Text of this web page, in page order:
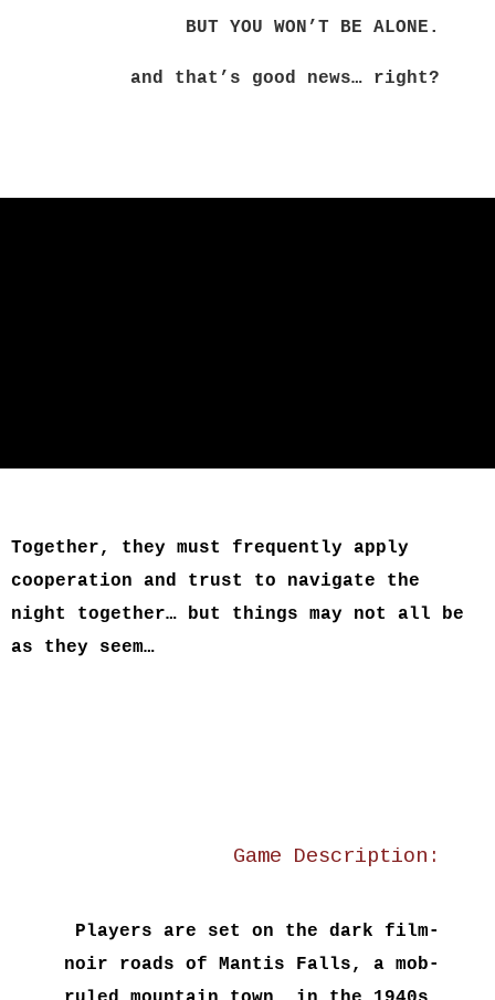
BUT YOU WON’T BE ALONE.
and that’s good news… right?
Together, they must frequently apply
cooperation and trust to navigate the
night together… but things may not all be
as they seem…
Game Description:
Players are set on the dark film-
noir roads of Mantis Falls, a mob-